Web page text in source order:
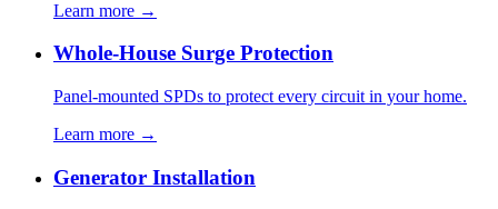
Learn more →
Whole-House Surge Protection
Panel-mounted SPDs to protect every circuit in your home.
Learn more →
Generator Installation